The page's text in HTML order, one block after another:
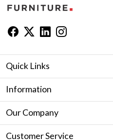
Quick Links
Workstation
Seating
Information
Furniture Showroom in Jaipur
Our Company
Photo Gallery
Customer Service